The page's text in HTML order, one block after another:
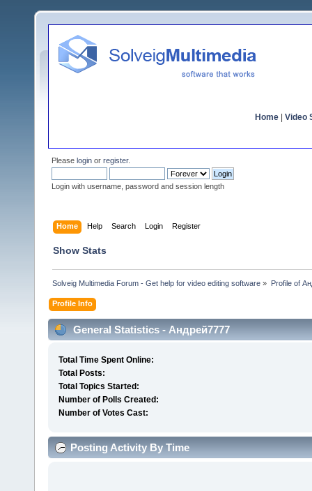
Home Video
Please login or register.
Login with username, password and session length
Home Help Search Login Register
Show Stats
Solveig Multimedia Forum - Get help for video editing software » Profile of
Profile Info
General Statistics - Андрей7777
Total Time Spent Online:
Total Posts:
Total Topics Started:
Number of Polls Created:
Number of Votes Cast:
Posting Activity By Time